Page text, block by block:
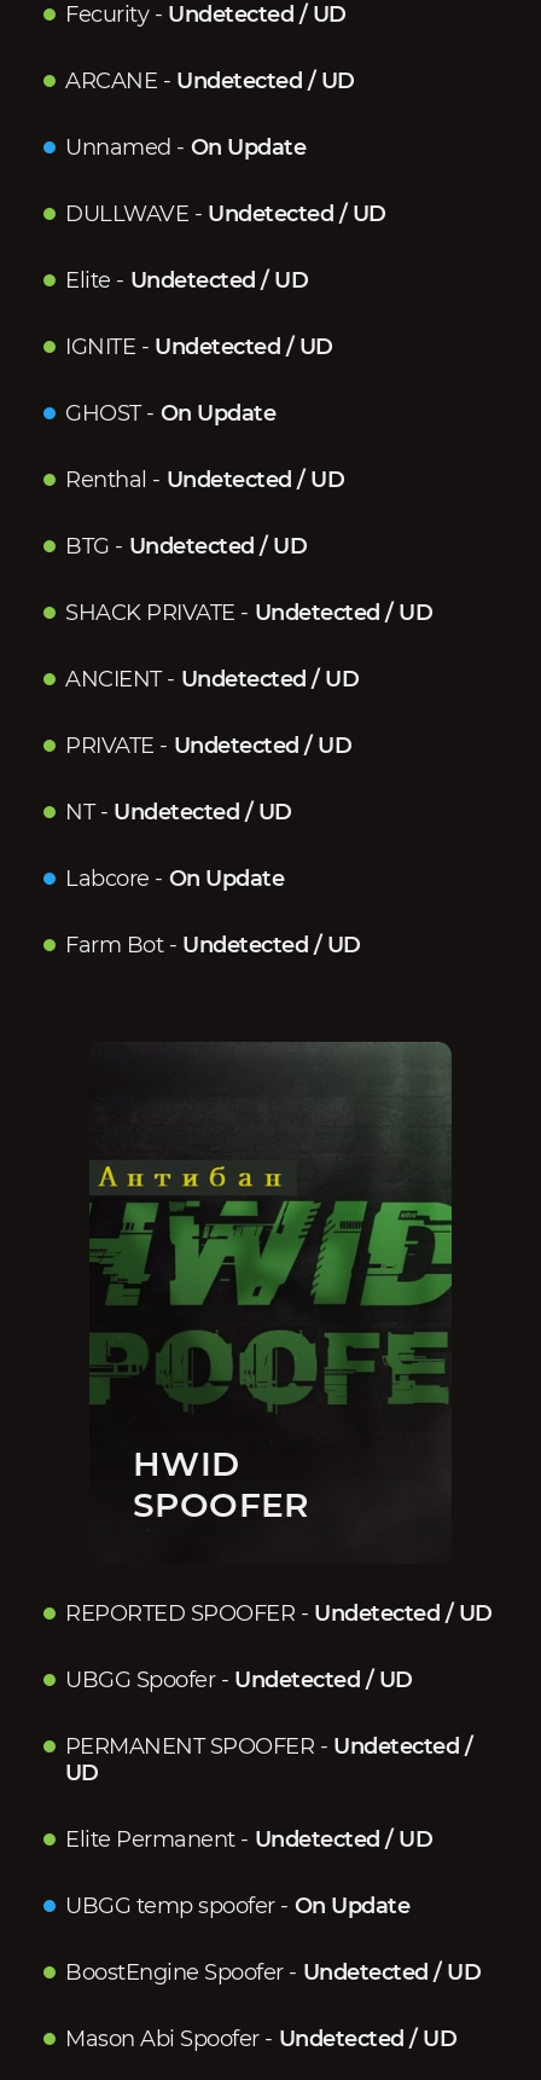
Fecurity- Undetected / UD
ARCANE - Undetected / UD
Unnamed - On Update
DULLWAVE - Undetected / UD
Elite - Undetected / UD
IGNITE - Undetected / UD
GHOST- On Update
Renthal - Undetected / UD
BTG - Undetected / UD
SHACK PRIVATE - Undetected / UD
ANCIENT- Undetected / UD
PRIVATE - Undetected / UD
NT- Undetected / UD
Labcore - On Update
Farm Bot- Undetected / UD
HWID
SPOOFER
REPORTED SPOOFER - Undetected / UD
UBGG Spoofer- Undetected / UD
PERMANENT SPOOFER - Undetected /
UD
Elite Permanent- Undetected / UD
UBGG temp spoofer- On Update
BoostEngine Spoofer- Undetected / UD
Mason Abi Spoofer- Undetected / UD